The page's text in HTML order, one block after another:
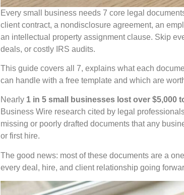
Every small business needs 7 core legal
client contract, a nondisclosure agreement, an
an intellectual property assignment clause. Skip
deals, or costly IRS audits.
This guide covers all 7, explains what each
can handle with a free template and which are
Nearly 1 in 5 small businesses lost over $5,000
Business Wire research cited by legal
missing or poorly drafted documents that any
or first hire.
The good news: most of these documents are a
every deal, hire, and client relationship going